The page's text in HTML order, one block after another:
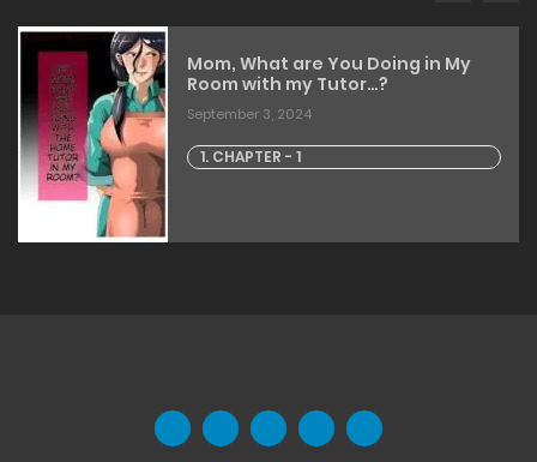
Mom, What are You Doing in My
Room with my Tutor…?
September 3, 2024
1. CHAPTER - 1